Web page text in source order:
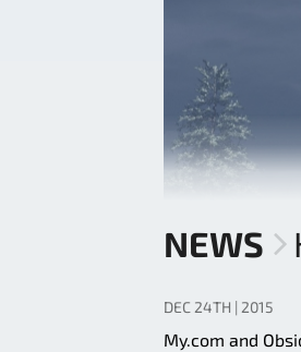
NEWS
DEC 24TH | 2015
My.com and